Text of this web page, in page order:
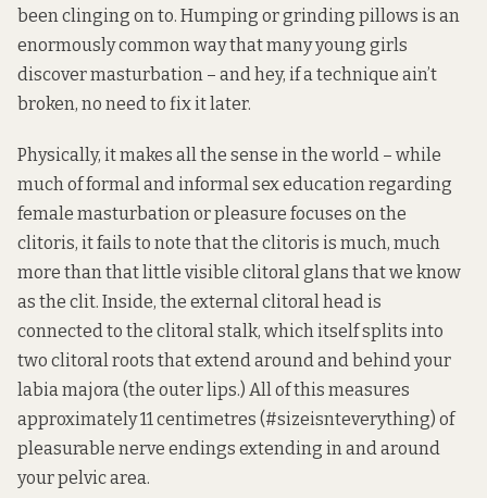
been clinging on to. Humping or grinding pillows is an
enormously common way that many young girls
discover masturbation – and hey, if a technique ain’t
broken, no need to fix it later.
Physically, it makes all the sense in the world – while
much of formal and informal sex education regarding
female masturbation or pleasure focuses on the
clitoris, it fails to note that the clitoris is much, much
more than that little visible clitoral glans that we know
as the clit. Inside, the external clitoral head is
connected to the clitoral stalk, which itself splits into
two clitoral roots that extend around and behind your
labia majora (the outer lips.) All of this measures
approximately 11 centimetres (#sizeisnteverything) of
pleasurable nerve endings extending in and around
your pelvic area.